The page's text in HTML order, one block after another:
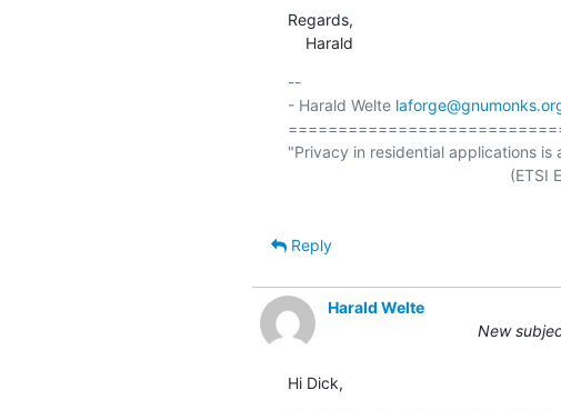
Regards,
    Harald
--
- Harald Welte
"Privacy in residential applications is
Reply
Harald Welte
New
Hi Dick,